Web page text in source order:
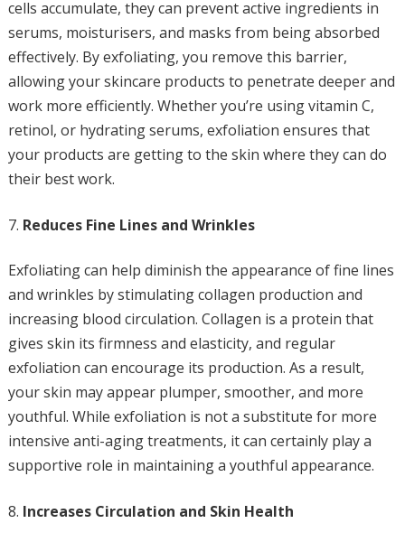
cells accumulate, they can prevent active ingredients in
serums, moisturisers, and masks from being absorbed
effectively. By exfoliating, you remove this barrier,
allowing your skincare products to penetrate deeper and
work more efficiently. Whether you’re using vitamin C,
retinol, or hydrating serums, exfoliation ensures that
your products are getting to the skin where they can do
their best work.
Reduces Fine Lines and Wrinkles
Exfoliating can help diminish the appearance of fine lines
and wrinkles by stimulating collagen production and
increasing blood circulation. Collagen is a protein that
gives skin its firmness and elasticity, and regular
exfoliation can encourage its production. As a result,
your skin may appear plumper, smoother, and more
youthful. While exfoliation is not a substitute for more
intensive anti-aging treatments, it can certainly play a
supportive role in maintaining a youthful appearance.
Increases Circulation and Skin Health